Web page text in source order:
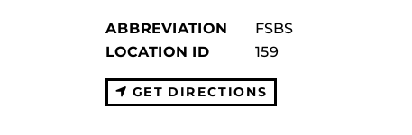
ABBREVIATION
FSBS
LOCATION ID
159
GET DIRECTIONS